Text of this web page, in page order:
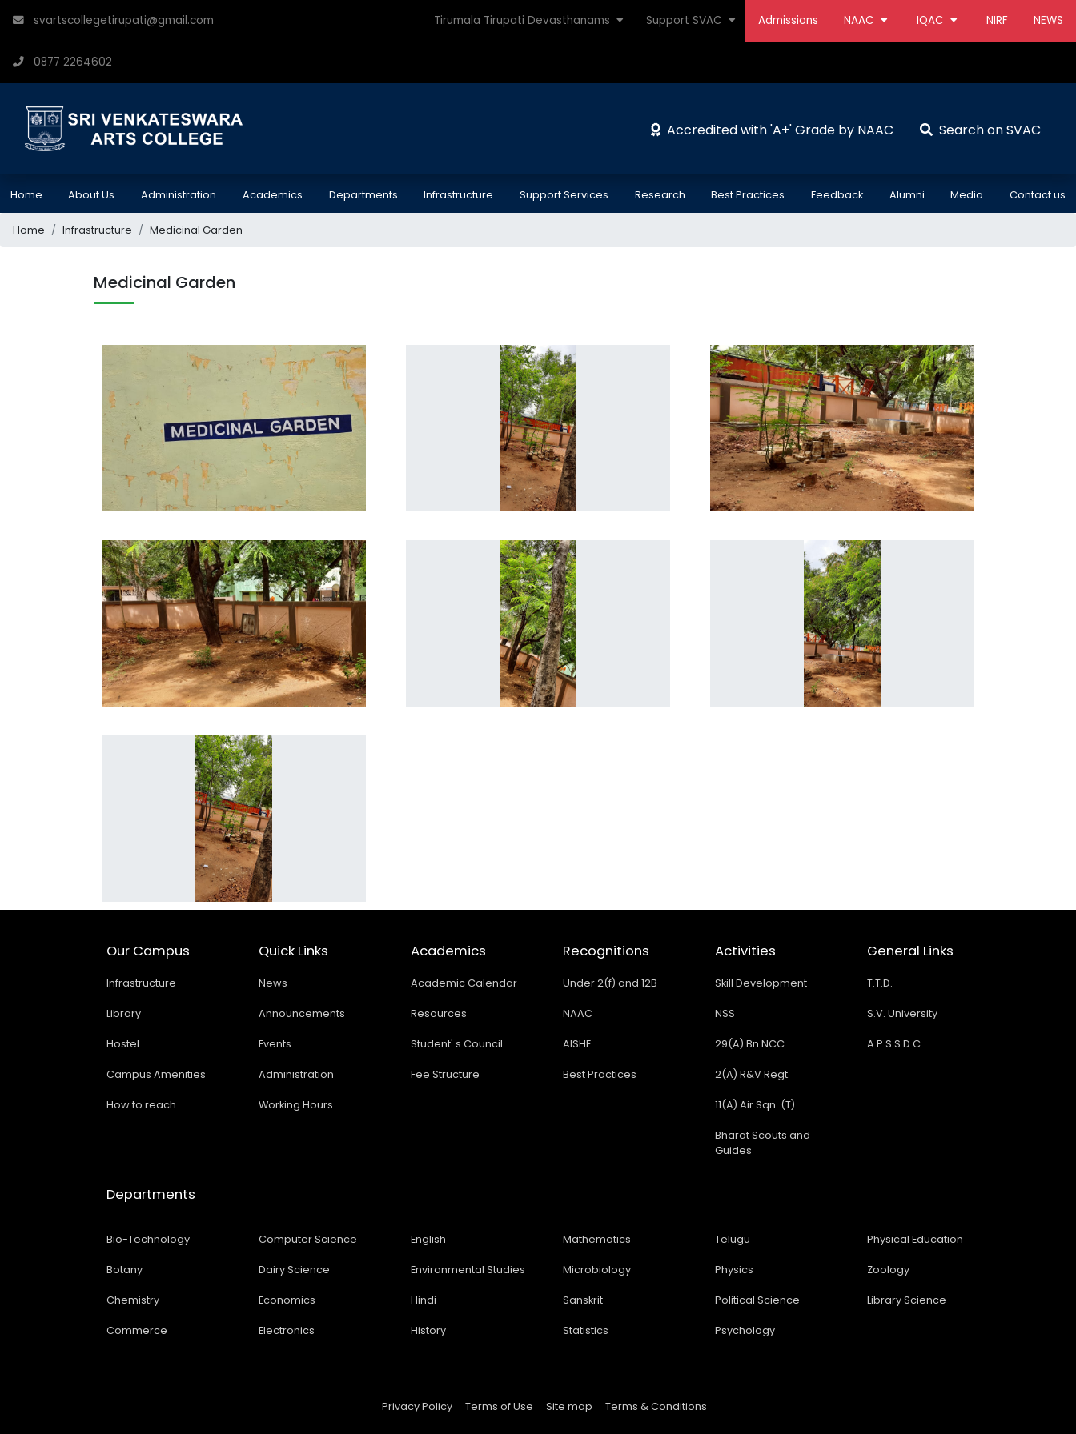
svartscollegetirupati@gmail.com
0877 2264602
Tirumala Tirupati Devasthanams Support SVAC Admissions NAAC IQAC NIRF NEWS
Accredited with 'A+' Grade by NAAC Search on SVAC
Home About Us Administration Academics Departments Infrastructure Support Services Research Best Practices Feedback Alumni Media Contact us
Home Infrastructure Medicinal Garden
Medicinal Garden
Our Campus
Infrastructure
Library
Hostel
Campus Amenities
How to reach
Quick Links
News
Announcements
Events
Administration
Working Hours
Academics
Academic Calendar
Resources
Student' s Council
Fee Structure
Recognitions
Under 2(f) and 12B
NAAC
AISHE
Best Practices
Activities
Skill Development
NSS
29(A) Bn.NCC
2(A) R&V Regt.
11(A) Air Sqn. (T)
Bharat Scouts and
Guides
General Links
T.T.D.
S.V. University
A.P.S.S.D.C.
Departments
Bio-Technology
Botany
Chemistry
Commerce
Computer Science
Dairy Science
Economics
Electronics
English
Environmental Studies
Hindi
History
Mathematics
Microbiology
Sanskrit
Statistics
Telugu
Physics
Political Science
Psychology
Physical Education
Zoology
Library Science
Privacy Policy Terms of Use Site map Terms & Conditions